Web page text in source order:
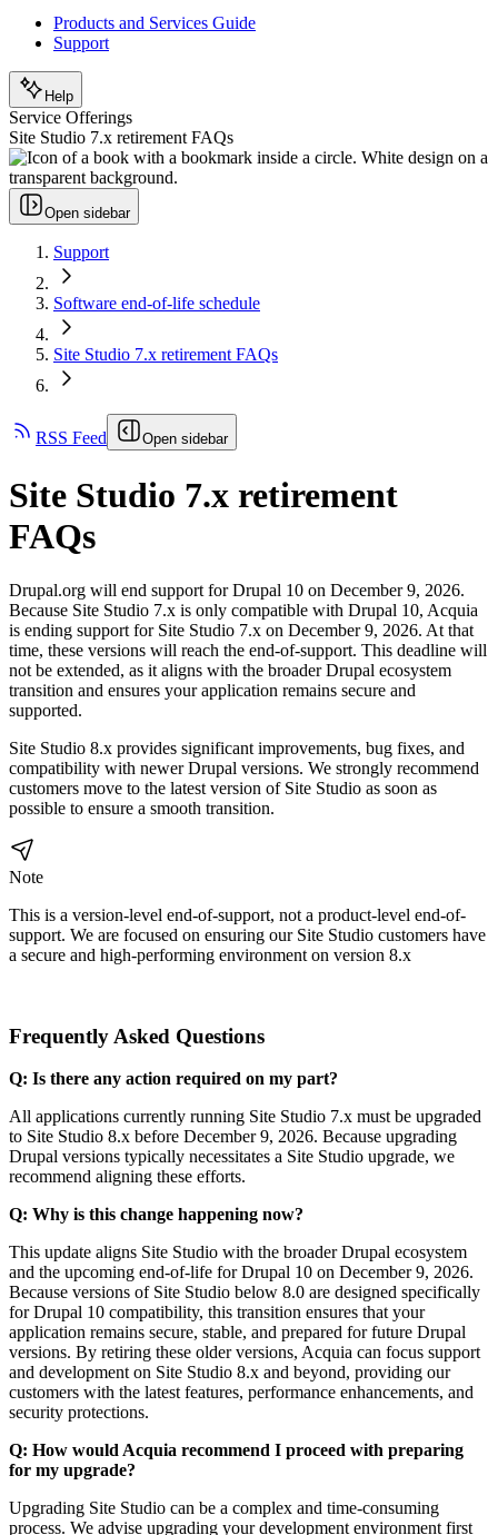
Products and Services Guide
Support
Help
Service Offerings
Site Studio 7.x retirement FAQs
Open sidebar
Support
Software end-of-life schedule
Site Studio 7.x retirement FAQs
RSS Feed Open sidebar
Site Studio 7.x retirement
FAQs
Drupal.org will end support for Drupal 10 on December 9, 2026.
Because Site Studio 7.x is only compatible with Drupal 10, Acquia
is ending support for Site Studio 7.x on December 9, 2026. At that
time, these versions will reach the end-of-support. This deadline will
not be extended, as it aligns with the broader Drupal ecosystem
transition and ensures your application remains secure and
supported.
Site Studio 8.x provides significant improvements, bug fixes, and
compatibility with newer Drupal versions. We strongly recommend
customers move to the latest version of Site Studio as soon as
possible to ensure a smooth transition.
Note
This is a version-level end-of-support, not a product-level end-of-
support. We are focused on ensuring our Site Studio customers have
a secure and high-performing environment on version 8.x
Frequently Asked Questions
Q: Is there any action required on my part?
All applications currently running Site Studio 7.x must be upgraded
to Site Studio 8.x before December 9, 2026. Because upgrading
Drupal versions typically necessitates a Site Studio upgrade, we
recommend aligning these efforts.
Q: Why is this change happening now?
This update aligns Site Studio with the broader Drupal ecosystem
and the upcoming end-of-life for Drupal 10 on December 9, 2026.
Because versions of Site Studio below 8.0 are designed specifically
for Drupal 10 compatibility, this transition ensures that your
application remains secure, stable, and prepared for future Drupal
versions. By retiring these older versions, Acquia can focus support
and development on Site Studio 8.x and beyond, providing our
customers with the latest features, performance enhancements, and
security protections.
Q: How would Acquia recommend I proceed with preparing
for my upgrade?
Upgrading Site Studio can be a complex and time-consuming
process. We advise upgrading your development environment first